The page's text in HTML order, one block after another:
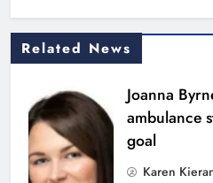
Related News
Joanna
ambulance
goal
Karen